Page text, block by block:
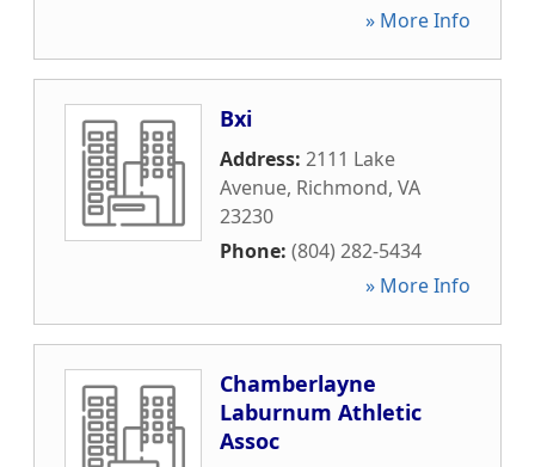
» More Info
Bxi
Address: 2111 Lake
Avenue, Richmond, VA
23230
Phone: (804) 282-5434
» More Info
Chamberlayne
Laburnum Athletic
Assoc